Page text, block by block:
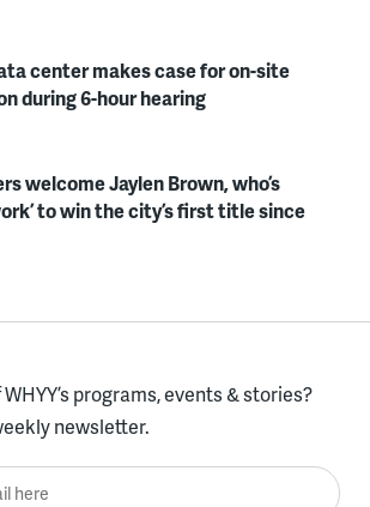
center makes case for on-site
during 6-hour hearing
welcome Jaylen Brown, who’s
to win the city’s first title since
programs, events & stories?
newsletter.